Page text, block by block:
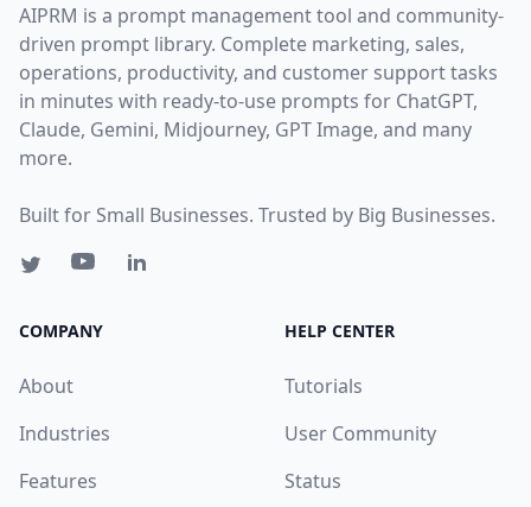
AIPRM is a prompt management tool and community-
driven prompt library. Complete marketing, sales,
operations, productivity, and customer support tasks
in minutes with ready-to-use prompts for ChatGPT,
Claude, Gemini, Midjourney, GPT Image, and many
more.
Built for Small Businesses. Trusted by Big Businesses.
COMPANY
About
Industries
Features
HELP CENTER
Tutorials
User Community
Status